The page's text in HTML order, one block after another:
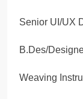
Senior UI/UX
B.Des/
Weaving